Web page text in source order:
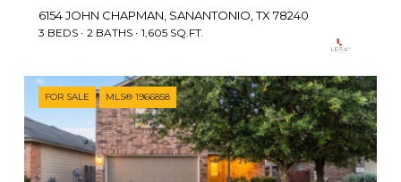
6154 JOHN CHAPMAN, SANANTONIO, TX 78240
3 BEDS 2 BATHS 1,605 SQ.FT.
FOR SALE MLS® 1966858